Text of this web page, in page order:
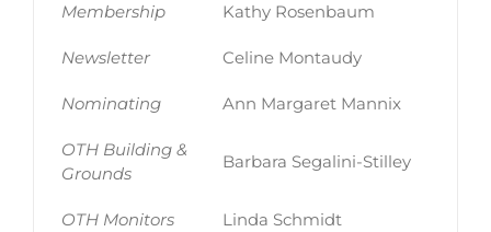
Membership Kathy Rosenbaum
Newsletter Celine Montaudy
Nominating Ann Margaret Mannix
OTH Building &
Grounds
Barbara Segalini-Stilley
OTH Monitors Linda Schmidt